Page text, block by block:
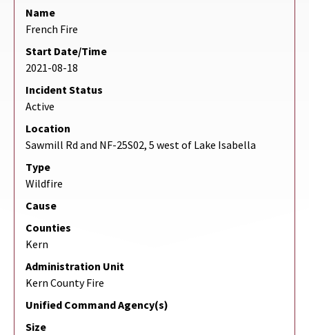
Name
French Fire
Start Date/Time
2021-08-18
Incident Status
Active
Location
Sawmill Rd and NF-25S02, 5 west of Lake Isabella
Type
Wildfire
Cause
Counties
Kern
Administration Unit
Kern County Fire
Unified Command Agency(s)
Size